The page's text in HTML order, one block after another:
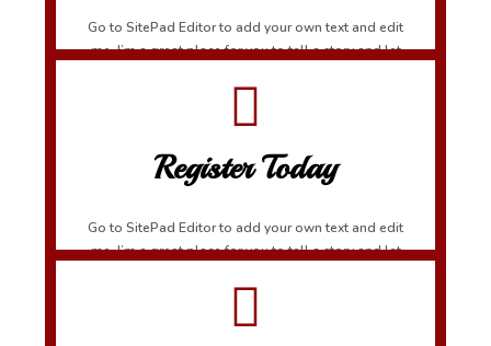
Go to SitePad Editor to add your own text and edit
me. I’m a great place for you to tell a story and let
Register Today
Go to SitePad Editor to add your own text and edit
me. I’m a great place for you to tell a story and let